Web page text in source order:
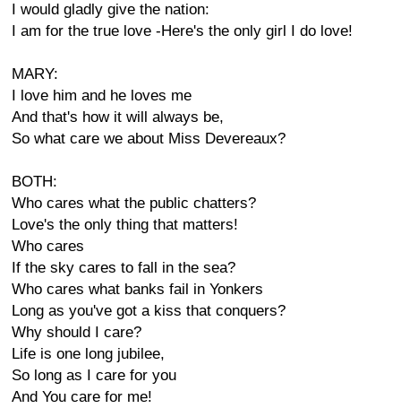
I would gladly give the nation:
I am for the true love -Here's the only girl I do love!
MARY:
I love him and he loves me
And that's how it will always be,
So what care we about Miss Devereaux?
BOTH:
Who cares what the public chatters?
Love's the only thing that matters!
Who cares
If the sky cares to fall in the sea?
Who cares what banks fail in Yonkers
Long as you've got a kiss that conquers?
Why should I care?
Life is one long jubilee,
So long as I care for you
And You care for me!